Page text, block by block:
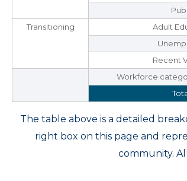
Transitioning
Adult
Recent
Workforce
The table above is a detailed
right box on this page and
community.